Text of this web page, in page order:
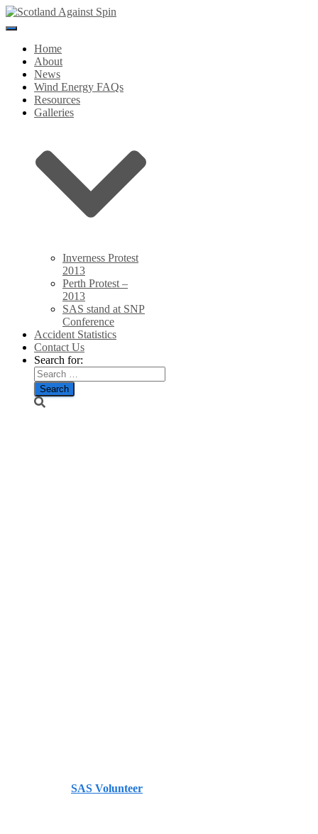
Toggle
NavigationHome
About
News
Wind Energy FAQs
Resources
Galleries
Inverness Protest
2013
Perth Protest –
2013
SAS stand at SNP
Conference
Accident Statistics
Contact Us
Search for:
SAS Volunteer